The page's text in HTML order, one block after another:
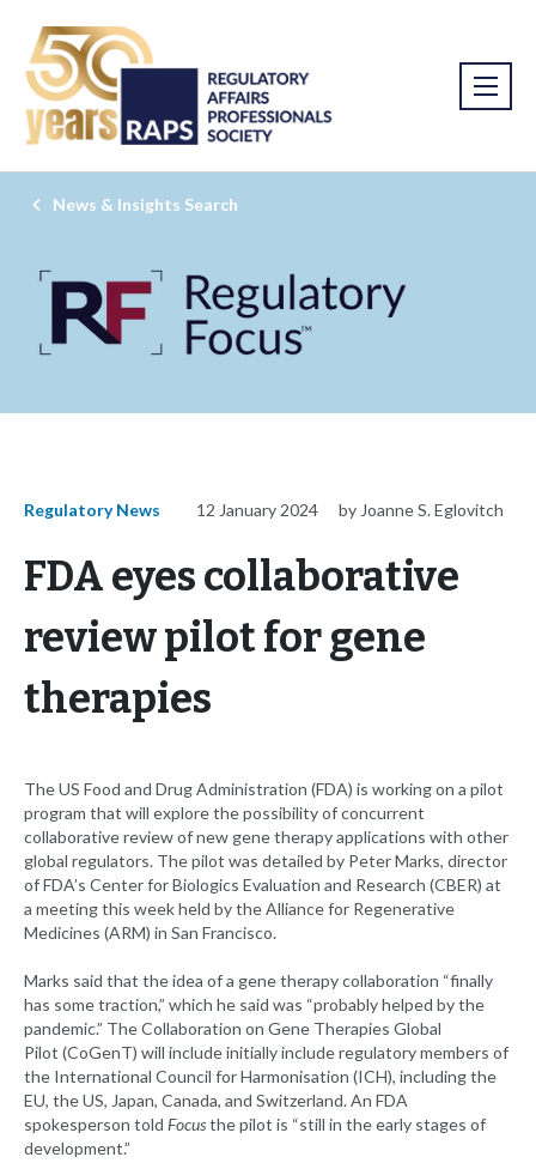
News & Insights Search
Regulatory News 12 January 2024 by Joanne S. Eglovitch
FDA eyes collaborative
review pilot for gene
therapies
The US Food and Drug Administration (FDA) is working on a pilot
program that will explore the possibility of concurrent
collaborative review of new gene therapy applications with other
global regulators. The pilot was detailed by Peter Marks, director
of FDA’s Center for Biologics Evaluation and Research (CBER) at
a meeting this week held by the Alliance for Regenerative
Medicines (ARM) in San Francisco.
Marks said that the idea of a gene therapy collaboration “finally
has some traction,” which he said was “probably helped by the
pandemic.” The Collaboration on Gene Therapies Global
Pilot (CoGenT) will include initially include regulatory members of
the International Council for Harmonisation (ICH), including the
EU, the US, Japan, Canada, and Switzerland. An FDA
spokesperson told Focusthe pilot is “still in the early stages of
development.”